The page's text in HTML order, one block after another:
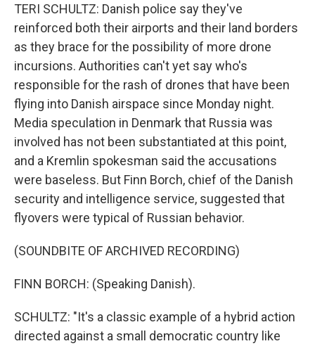
TERI SCHULTZ: Danish police say they've
reinforced both their airports and their land borders
as they brace for the possibility of more drone
incursions. Authorities can't yet say who's
responsible for the rash of drones that have been
flying into Danish airspace since Monday night.
Media speculation in Denmark that Russia was
involved has not been substantiated at this point,
and a Kremlin spokesman said the accusations
were baseless. But Finn Borch, chief of the Danish
security and intelligence service, suggested that
flyovers were typical of Russian behavior.
(SOUNDBITE OF ARCHIVED RECORDING)
FINN BORCH: (Speaking Danish).
SCHULTZ: "It's a classic example of a hybrid action
directed against a small democratic country like